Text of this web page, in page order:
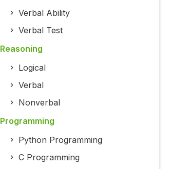
Verbal Ability
Verbal Test
Reasoning
Logical
Verbal
Nonverbal
Programming
Python Programming
C Programming